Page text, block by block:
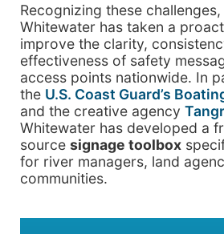
Recognizing these
Whitewater has taken a
improve the clarity,
effectiveness of safety
access points nationwide. In
the U.S. Coast Guard’s
and the creative agency
Whitewater has developed a
source signage toolbox
for river managers, land
communities.